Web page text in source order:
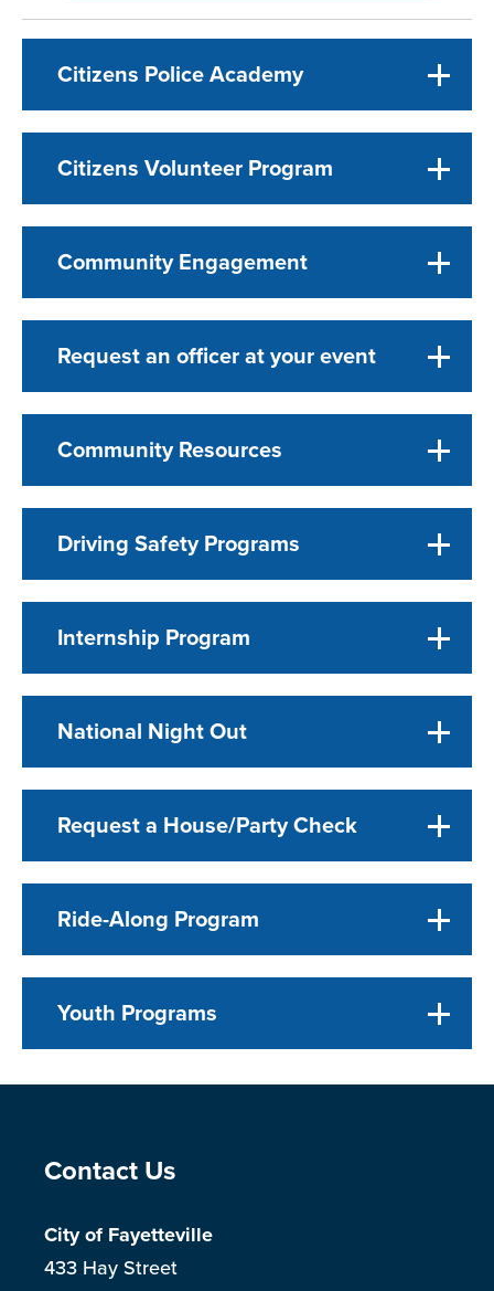
Citizens Police Academy
Citizens Volunteer Program
Community Engagement
Request an officer at your event
Community Resources
Driving Safety Programs
Internship Program
National Night Out
Request a House/Party Check
Ride-Along Program
Youth Programs
Site Footer
Contact Us
City of Fayetteville
433 Hay Street